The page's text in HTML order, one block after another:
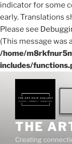
indicator for some
early. Translations
Please see
(This message was
/home/
includes/
THE
Creating